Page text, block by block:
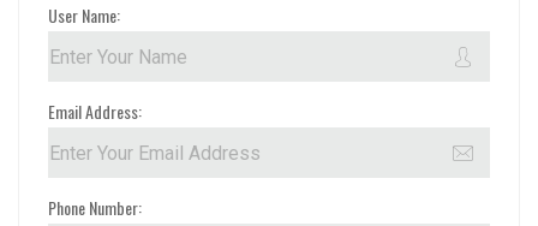
User Name:
Email Address:
Phone Number: